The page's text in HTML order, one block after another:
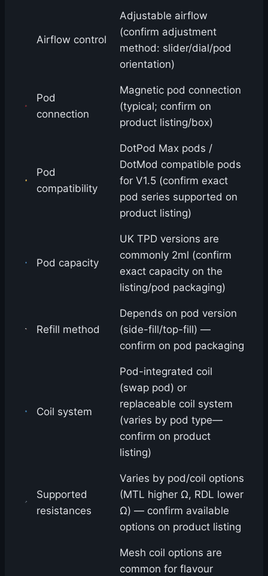
Airflow control
Adjustable airflow
(confirm adjustment
method: slider/dial/pod
orientation)
Pod
connection
Magnetic pod connection
(typical; confirm on
product listing/box)
Pod
compatibility
DotPod Max pods /
DotMod compatible pods
for V1.5 (confirm exact
pod series supported on
product listing)
Pod capacity
UK TPD versions are
commonly 2ml (confirm
exact capacity on the
listing/pod packaging)
Refill method
Depends on pod version
(side-fill/top-fill) —
confirm on pod packaging
Coil system
Pod-integrated coil
(swap pod) or
replaceable coil system
(varies by pod type—
confirm on product
listing)
Supported
resistances
Varies by pod/coil options
(MTL higher Ω, RDL lower
Ω) — confirm available
options on product listing
Mesh coil options are
common for flavour